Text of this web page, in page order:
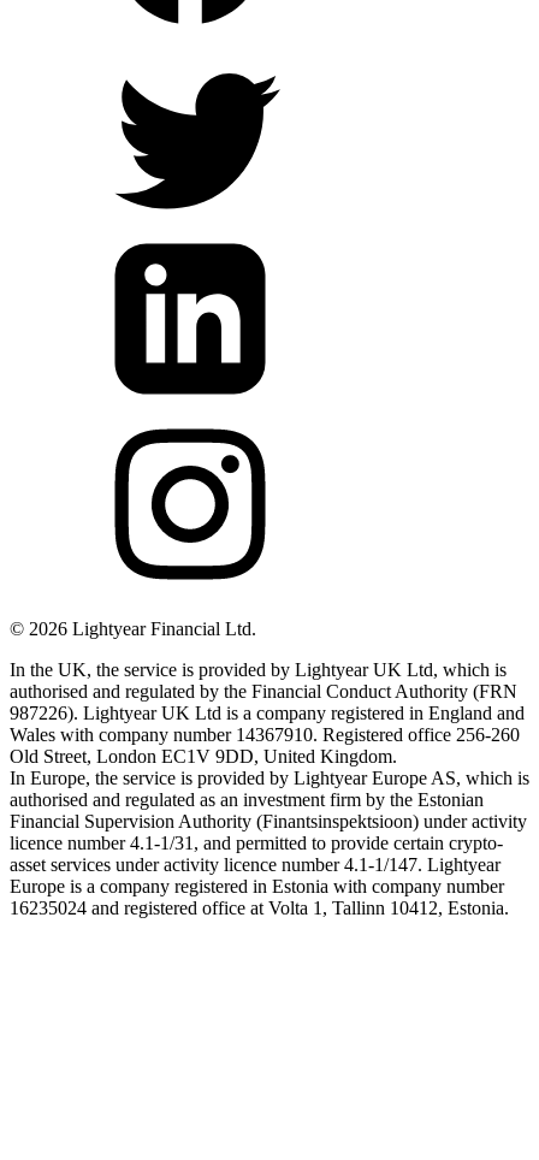
© 2026 Lightyear Financial Ltd.
In the UK, the service is provided by Lightyear UK Ltd, which is
authorised and regulated by the Financial Conduct Authority (FRN
987226). Lightyear UK Ltd is a company registered in England and
Wales with company number 14367910. Registered office 256-260
Old Street, London EC1V 9DD, United Kingdom.
In Europe, the service is provided by Lightyear Europe AS, which is
authorised and regulated as an investment firm by the Estonian
Financial Supervision Authority (Finantsinspektsioon) under activity
licence number 4.1-1/31, and permitted to provide certain crypto-
asset services under activity licence number 4.1-1/147. Lightyear
Europe is a company registered in Estonia with company number
16235024 and registered office at Volta 1, Tallinn 10412, Estonia.